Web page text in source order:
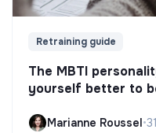
Retraining guide
The MBTI
yourself better to
Marianne Roussel•